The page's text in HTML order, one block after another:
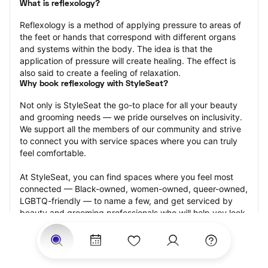
What is reflexology?
Reflexology is a method of applying pressure to areas of
the feet or hands that correspond with different organs
and systems within the body. The idea is that the
application of pressure will create healing. The effect is
also said to create a feeling of relaxation.
Why book reflexology with StyleSeat?
Not only is StyleSeat the go-to place for all your beauty
and grooming needs — we pride ourselves on inclusivity.
We support all the members of our community and strive
to connect you with service spaces where you can truly
feel comfortable.
At StyleSeat, you can find spaces where you feel most
connected — Black-owned, women-owned, queer-owned,
LGBTQ-friendly — to name a few, and get serviced by
beauty and grooming professionals who will help you look
your best and feel more confident by the end of your
appointment.